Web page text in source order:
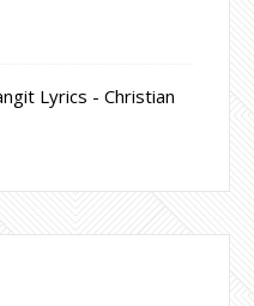
Lyrics - Christian